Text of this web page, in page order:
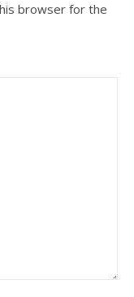
browser for the